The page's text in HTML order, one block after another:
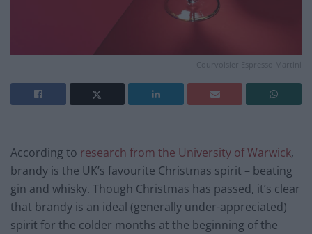
Courvoisier Espresso Martini
According to research from the University of Warwick,
brandy is the UK’s favourite Christmas spirit – beating
gin and whisky. Though Christmas has passed, it’s clear
that brandy is an ideal (generally under-appreciated)
spirit for the colder months at the beginning of the